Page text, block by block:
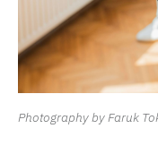
Photography by Faruk